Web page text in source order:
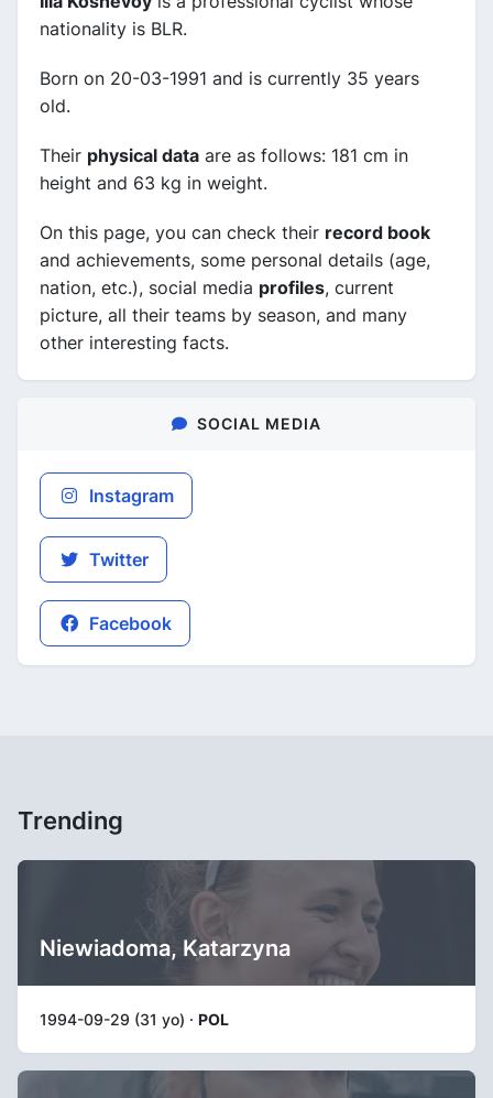
nationality is BLR.
Born on 20-03-1991 and is currently 35 years
old.
Their physical data are as follows: 181 cm in
height and 63 kg in weight.
On this page, you can check their record book
and achievements, some personal details (age,
nation, etc.), social media profiles, current
picture, all their teams by season, and many
other interesting facts.
SOCIAL MEDIA
Instagram
Twitter
Facebook
Trending
Niewiadoma, Katarzyna
1994-09-29 (31 yo) · POL